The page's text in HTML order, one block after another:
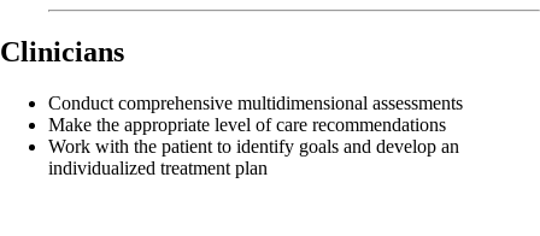
Clinicians
Conduct comprehensive multidimensional assessments
Make the appropriate level of care recommendations
Work with the patient to identify goals and develop an
individualized treatment plan